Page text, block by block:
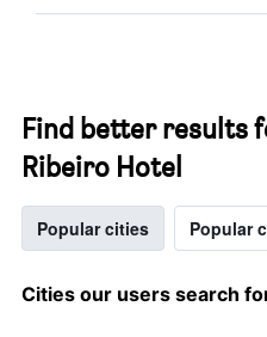
Find better results
Ribeiro Hotel
Popular cities Popular
Cities our users search